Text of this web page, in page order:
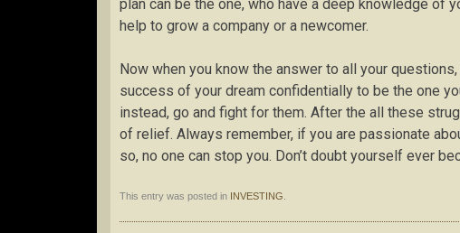
plan can be the one, who have a deep knowledge of
help to grow a company or a newcomer.
Now when you know the answer to all your
success of your dream confidentially to be the one
instead, go and fight for them. After the all these
of relief. Always remember, if you are passionate
so, no one can stop you. Don’t doubt yourself ever
This entry was posted in INVESTING